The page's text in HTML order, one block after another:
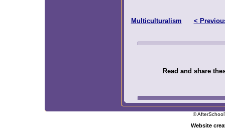
Multiculturalism <
Read and share
©
Website